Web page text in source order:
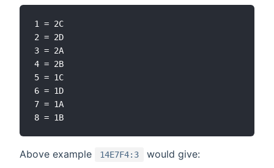
1 = 2C
2 = 2D
3 = 2A
4 = 2B
5 = 1C
6 = 1D
7 = 1A
Above example 14E7F4:3 would give: